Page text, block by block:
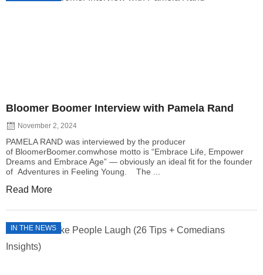
Bloomer Boomer Interview with Pamela Rand
November 2, 2024
PAMELA RAND was interviewed by the producer
of BloomerBoomer.comwhose motto is “Embrace Life, Empower
Dreams and Embrace Age” — obviously an ideal fit for the founder
of Adventures in Feeling Young. The ...
Read More
IN THE NEWS